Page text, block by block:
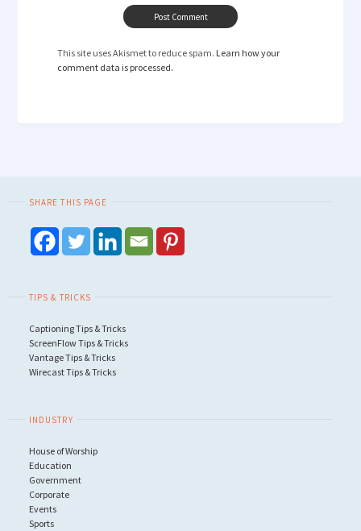
This site uses Akismet to reduce spam. Learn how your
comment data is processed.
SHARE THIS PAGE
TIPS & TRICKS
Captioning Tips & Tricks
ScreenFlow Tips & Tricks
Vantage Tips & Tricks
Wirecast Tips & Tricks
INDUSTRY
House of Worship
Education
Government
Corporate
Events
Sports